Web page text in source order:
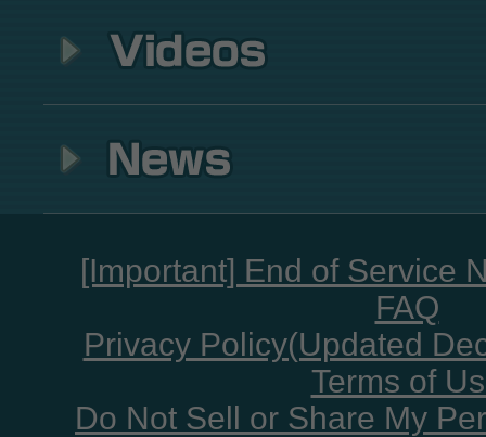
[Important] End of Service
FAQ
Privacy Policy(Updated
Terms of
Do Not Sell or Share My